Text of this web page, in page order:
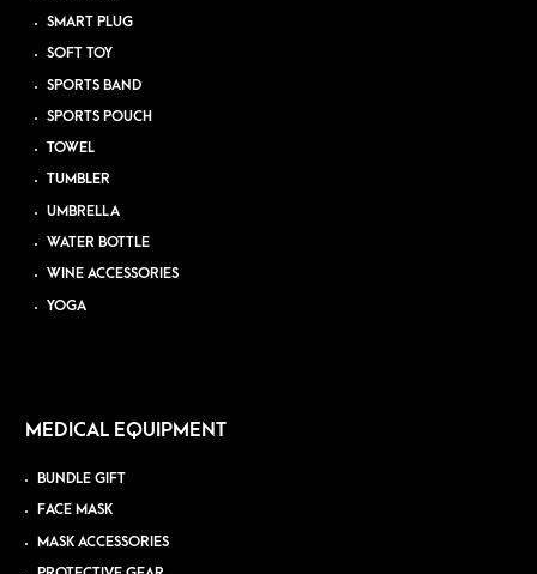
SMART PLUG
SOFT TOY
SPORTS BAND
SPORTS POUCH
TOWEL
TUMBLER
UMBRELLA
WATER BOTTLE
WINE ACCESSORIES
YOGA
MEDICAL EQUIPMENT
BUNDLE GIFT
FACE MASK
MASK ACCESSORIES